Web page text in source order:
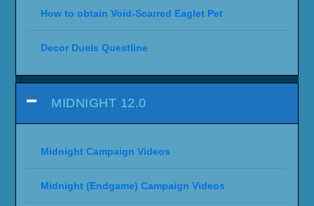
How to obtain Void-Scarred Eaglet Pet
Decor Duels Questline
MIDNIGHT 12.0
Midnight Campaign Videos
Midnight (Endgame) Campaign Videos